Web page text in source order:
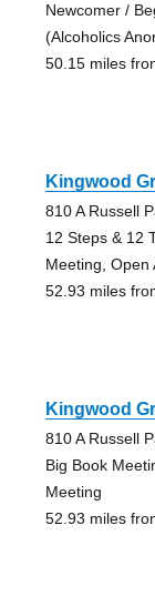
Newcomer /
(Alcoholics
50.15 miles
Kingwood
810 A Russell
12 Steps & 12
Meeting, Open
52.93 miles
Kingwood
810 A Russell
Big Book
Meeting
52.93 miles